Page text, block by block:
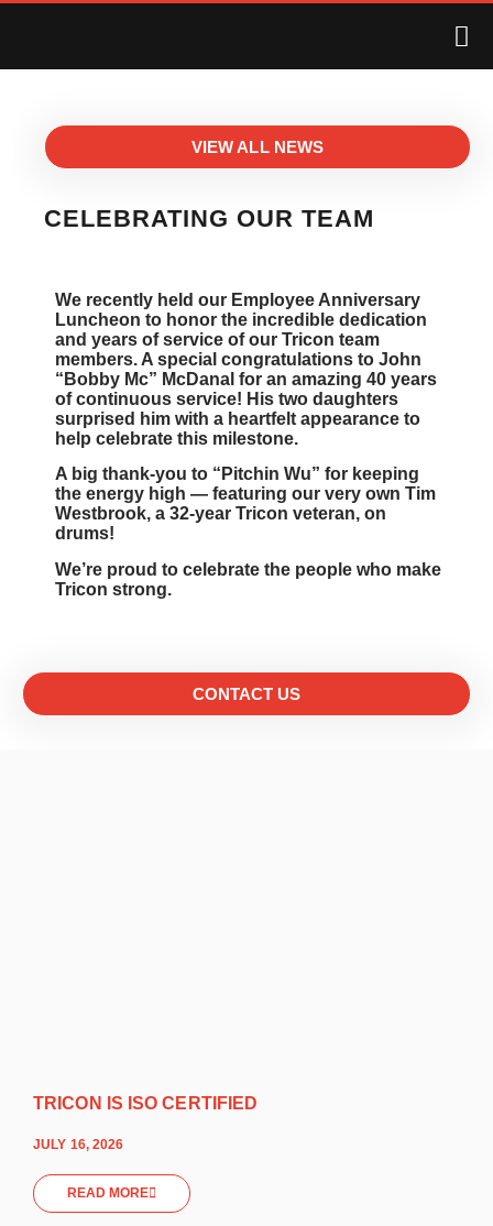
VIEW ALL NEWS
CELEBRATING OUR TEAM
We recently held our Employee Anniversary
Luncheon to honor the incredible dedication
and years of service of our Tricon team
members. A special congratulations to John
“Bobby Mc” McDanal for an amazing 40 years
of continuous service! His two daughters
surprised him with a heartfelt appearance to
help celebrate this milestone.
A big thank-you to “Pitchin Wu” for keeping
the energy high — featuring our very own Tim
Westbrook, a 32-year Tricon veteran, on
drums!
We’re proud to celebrate the people who make
Tricon strong.
CONTACT US
TRICON IS ISO CERTIFIED
JULY 16, 2026
READ MORE